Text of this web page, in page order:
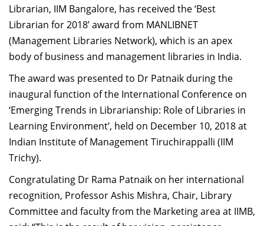
Faculty List Area-Wise
Areas
Research
Journal
Giving
Librarian, IIM Bangalore, has received the ‘Best
Librarian for 2018’ award from MANLIBNET
(Management Libraries Network), which is an apex
body of business and management libraries in India.
The award was presented to Dr Patnaik during the
inaugural function of the International Conference on
‘Emerging Trends in Librarianship: Role of Libraries in
Learning Environment’, held on December 10, 2018 at
Indian Institute of Management Tiruchirappalli (IIM
Trichy).
Congratulating Dr Rama Patnaik on her international
recognition, Professor Ashis Mishra, Chair, Library
Committee and faculty from the Marketing area at IIMB,